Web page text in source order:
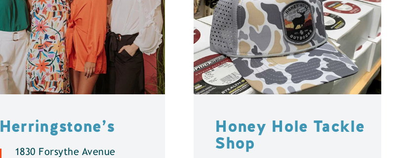
Herringstone’s
1830 Forsythe Avenue
Honey Hole Tackle
Shop